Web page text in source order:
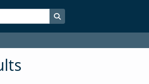
Search in browse page